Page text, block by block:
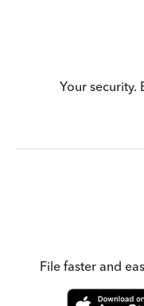
Your security.
File faster and